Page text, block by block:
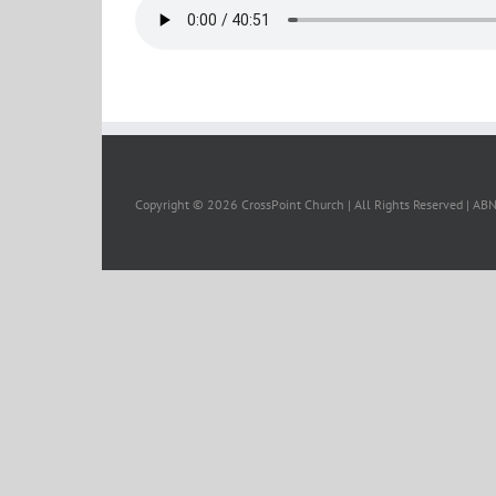
Copyright © 2026 CrossPoint Church | All Rights Reserved |